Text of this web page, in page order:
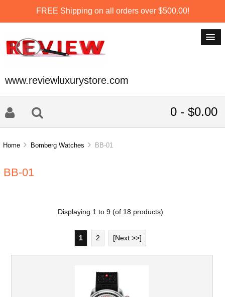
FREE Shipping on all orders over $500.00!
www.reviewluxurystore.com
0 - $0.00
Home Bomberg Watches BB-01
BB-01
Displaying 1 to 9(of 18 products)
1 2 [Next >>]